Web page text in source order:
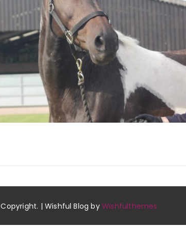
Copyright. | Wishful Blog byWishfulthemes